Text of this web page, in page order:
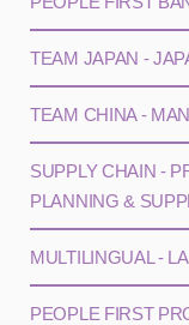
TEAM JAPAN -
TEAM CHINA -
SUPPLY CHAIN -
PLANNING &
MULTILINGUAL -
PEOPLE FIRST